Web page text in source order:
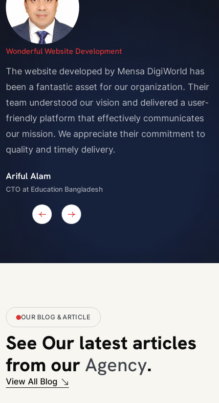
Great Digital Marketing!
Mensa DigiWorld has transformed our online
presence with their exceptional website
development and social media marketing
services. Their team's expertise has significantly
increased our reach and engagement, helping us
connect with a broader audience. We are thrilled
services.
Iban Jamal Ahmed
CEO at IJA Study Consultancy BD
Wonderful Website Development
The website developed by Mensa DigiWorld has
been a fantastic asset for our organization. Their
team understood our vision and delivered a user-
friendly platform that effectively communicates
our mission. We appreciate their commitment to
quality and timely delivery.
Ariful Alam
CTO at Education Bangladesh
Mensa DigiWorld delivered a top-notch website
and mobile app that have greatly enhanced our
customer experience. Their attention to detail
market. We are grateful for their excellent work
and ongoing support.
Shah Mohammad Hamim
Founder, Phone Bazaar
OUR BLOG & ARTICLE
See Our latest articles
from our Agency.
View All Blog